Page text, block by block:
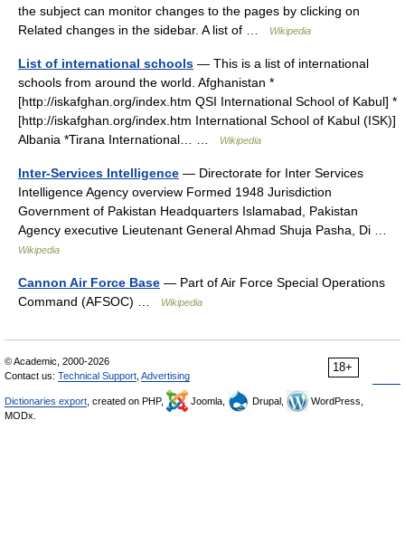
the subject can monitor changes to the pages by clicking on
Related changes in the sidebar. A list of …
Wikipedia
List of international schools — This is a list of international
schools from around the world. Afghanistan *
[http://iskafghan.org/index.htm QSI International School of Kabul] *
[http://iskafghan.org/index.htm International School of Kabul (ISK)]
Albania *Tirana International… …
Wikipedia
Inter-Services Intelligence — Directorate for Inter Services
Intelligence Agency overview Formed 1948 Jurisdiction
Government of Pakistan Headquarters Islamabad, Pakistan
Agency executive Lieutenant General Ahmad Shuja Pasha, Di …
Wikipedia
Cannon Air Force Base — Part of Air Force Special Operations
Command (AFSOC) …
Wikipedia
18+
© Academic, 2000-2026
Contact us: Technical Support Advertising
Dictionaries export , created on PHP, Joomla, Drupal,
WordPress,
MODx.